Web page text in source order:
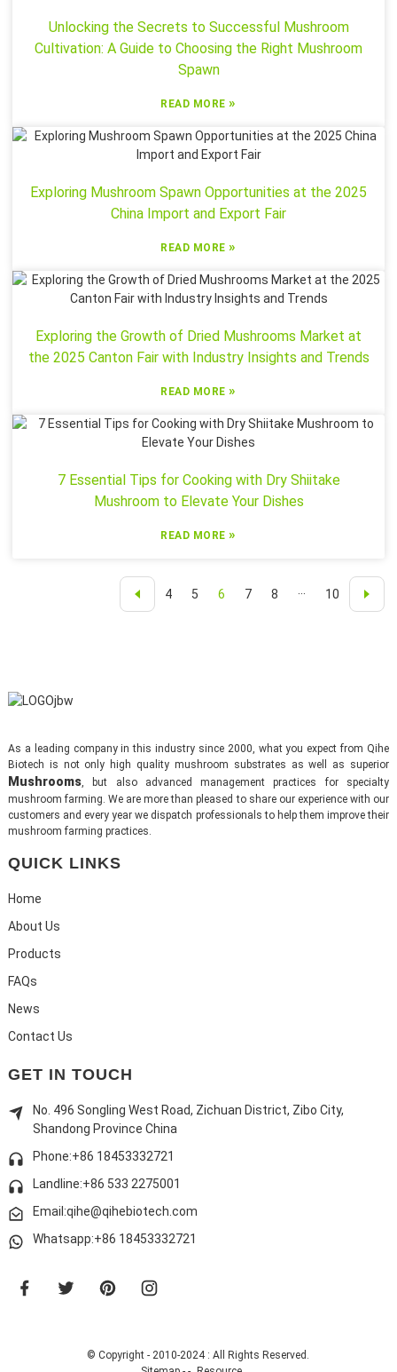
Unlocking the Secrets to Successful Mushroom
Cultivation: A Guide to Choosing the Right Mushroom
Spawn
READ MORE»
Exploring Mushroom Spawn Opportunities at the 2025
China Import and Export Fair
READ MORE»
Exploring the Growth of Dried Mushrooms Market at
the 2025 Canton Fair with Industry Insights and Trends
READ MORE»
7 Essential Tips for Cooking with Dry Shiitake
Mushroom to Elevate Your Dishes
READ MORE»
4 5 6 7 8 ··· 10
As a leading company in this industry since 2000, what you expect from Qihe
Biotech is not only high quality mushroom substrates as well as superior
Mushrooms, but also advanced management practices for specialty
mushroom farming. We are more than pleased to share our experience with our
customers and every year we dispatch professionals to help them improve their
mushroom farming practices.
QUICK LINKS
Home
About Us
Products
FAQs
News
Contact Us
GET IN TOUCH
No. 496 Songling West Road, Zichuan District, Zibo City,
Shandong Province China
Phone:+86 18453332721
Landline:+86 533 2275001
Email:qihe@qihebiotech.com
Whatsapp:+86 18453332721
© Copyright - 2010-2024 : All Rights Reserved.